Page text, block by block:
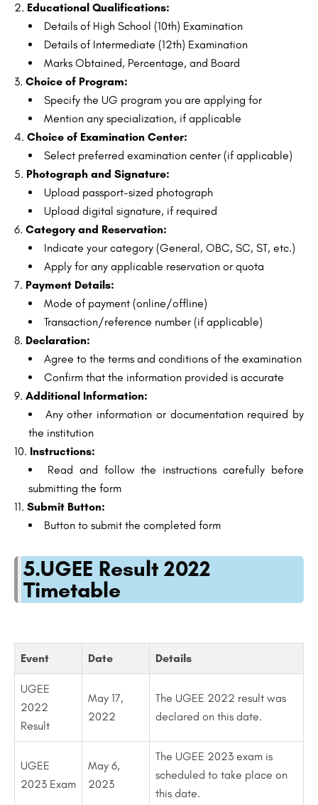
Educational Qualifications:
Details of High School (10th) Examination
Details of Intermediate (12th) Examination
Marks Obtained, Percentage, and Board
Choice of Program:
Specify the UG program you are applying for
Mention any specialization, if applicable
Choice of Examination Center:
Select preferred examination center (if applicable)
Photograph and Signature:
Upload passport-sized photograph
Upload digital signature, if required
Category and Reservation:
Indicate your category (General, OBC, SC, ST, etc.)
Apply for any applicable reservation or quota
Payment Details:
Mode of payment (online/offline)
Transaction/reference number (if applicable)
Declaration:
Agree to the terms and conditions of the examination
Confirm that the information provided is accurate
Additional Information:
Any other information or documentation required by
the institution
Instructions:
Read and follow the instructions carefully before
submitting the form
Submit Button:
Button to submit the completed form
5.UGEE Result 2022
Timetable
Event Date Details
UGEE
2022
Result
May 17,
2022
The UGEE 2022 result was
declared on this date.
UGEE
2023 Exam
May 6,
2023
The UGEE 2023 exam is
scheduled to take place on
this date.